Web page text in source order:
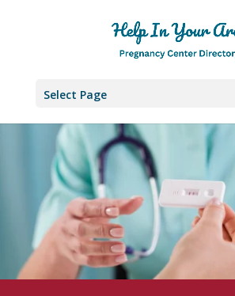
Select Page